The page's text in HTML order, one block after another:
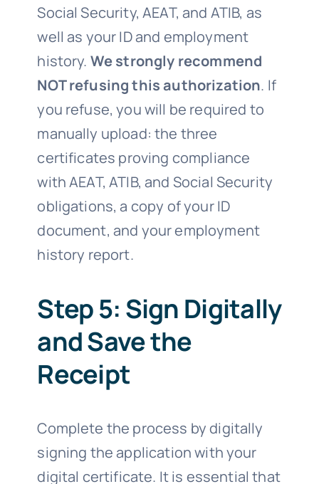
Social Security, AEAT, and ATIB, as
well as your ID and employment
history. We strongly recommend
NOT refusing this authorization. If
you refuse, you will be required to
manually upload: the three
certificates proving compliance
with AEAT, ATIB, and Social Security
obligations, a copy of your ID
document, and your employment
history report.
Step 5: Sign Digitally
and Save the
Receipt
Complete the process by digitally
signing the application with your
digital certificate. It is essential that